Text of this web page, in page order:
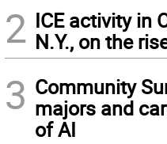
2 ICE activity in
N.Y., on the
3 Community
majors and
of AI